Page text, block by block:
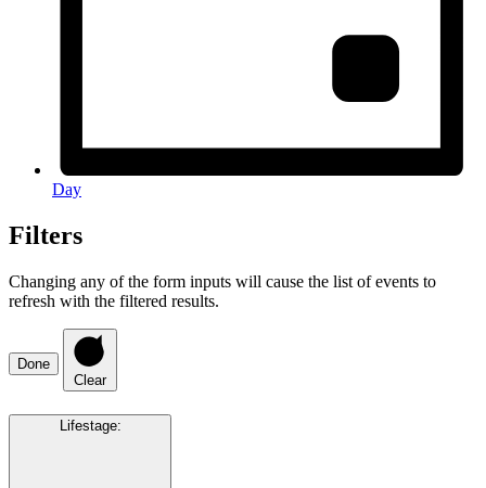
Day
Filters
Changing any of the form inputs will cause the list of events to
refresh with the filtered results.
Done
Clear
Lifestage: